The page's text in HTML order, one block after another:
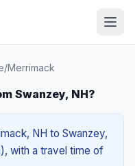
/Merrimack
Swanzey, NH?
NH to Swanzey,
with a travel time of